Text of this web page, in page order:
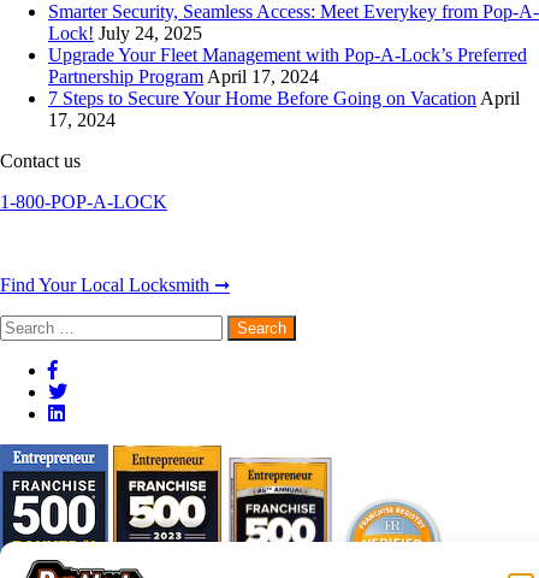
Smarter Security, Seamless Access: Meet Everykey from Pop-A-
Lock! July 24, 2025
Upgrade Your Fleet Management with Pop-A-Lock’s Preferred
Partnership Program April 17, 2024
7 Steps to Secure Your Home Before Going on Vacation April
17, 2024
Contact us
1-800-POP-A-LOCK
Find Your Local Locksmith ➞
Search
for: